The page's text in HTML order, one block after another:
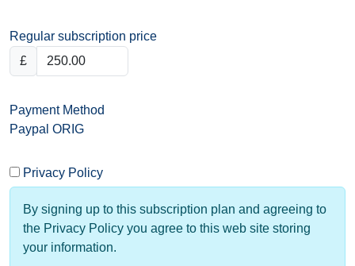
Regular subscription price
£
Payment Method
Paypal ORIG
Privacy Policy
By signing up to this subscription plan and agreeing to
the Privacy Policy you agree to this web site storing
your information.